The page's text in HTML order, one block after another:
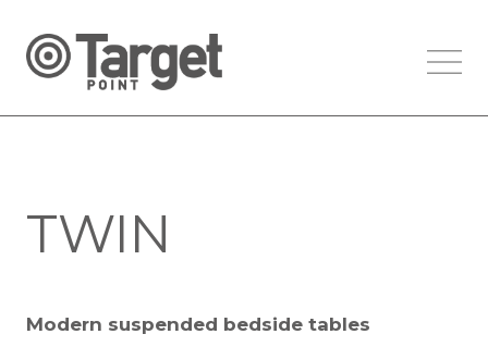
TWIN
Modern suspended bedside tables